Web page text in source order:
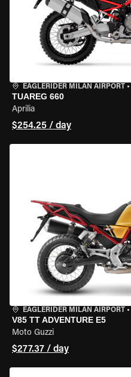
EAGLERIDER MILAN AIRPORT •
TUAREG 660
Aprilia
$254.25 / day
EAGLERIDER MILAN AIRPORT •
V85 TT ADVENTURE E5
Moto Guzzi
$277.37 / day